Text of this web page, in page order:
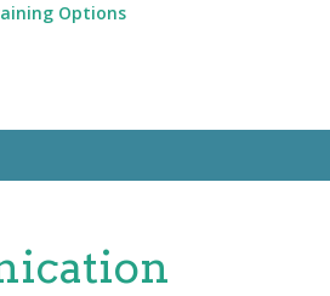
Options